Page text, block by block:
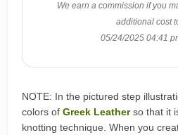
We earn a commission if you
additional cost
05/24/2025 04:41
NOTE: In the pictured step
colors ofGreek Leatherso that it
knotting technique. When you